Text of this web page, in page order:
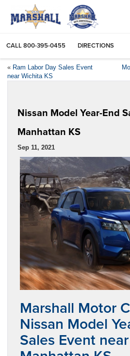
CALL800-395-0455 DIRECTIONS
« Ram Labor Day Sales Event
near Wichita KS
Nissan Model Year-End
Manhattan KS
Sep 11, 2021
Marshall Motor
Nissan Model
Sales Event near